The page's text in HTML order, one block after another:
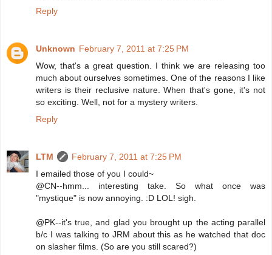
Reply
Unknown February 7, 2011 at 7:25 PM
Wow, that's a great question. I think we are releasing too
much about ourselves sometimes. One of the reasons I like
writers is their reclusive nature. When that's gone, it's not
so exciting. Well, not for a mystery writers.
Reply
LTM
February 7, 2011 at 7:25 PM
I emailed those of you I could~
@CN--hmm... interesting take. So what once was
"mystique" is now annoying. :D LOL! sigh.
@PK--it's true, and glad you brought up the acting parallel
b/c I was talking to JRM about this as he watched that doc
on slasher films. (So are you still scared?)